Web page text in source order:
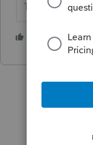
The more I
1 person